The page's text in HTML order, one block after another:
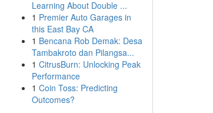
Learning About Double ...
1 Premier Auto Garages in
this East Bay CA
1 Bencana Rob Demak: Desa
Tambakroto dan Pilangsa...
1 CitrusBurn: Unlocking Peak
Performance
1 Coin Toss: Predicting
Outcomes?